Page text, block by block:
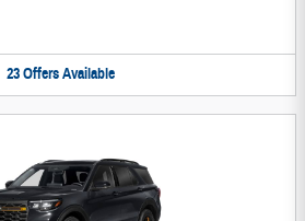
23 Offers Available